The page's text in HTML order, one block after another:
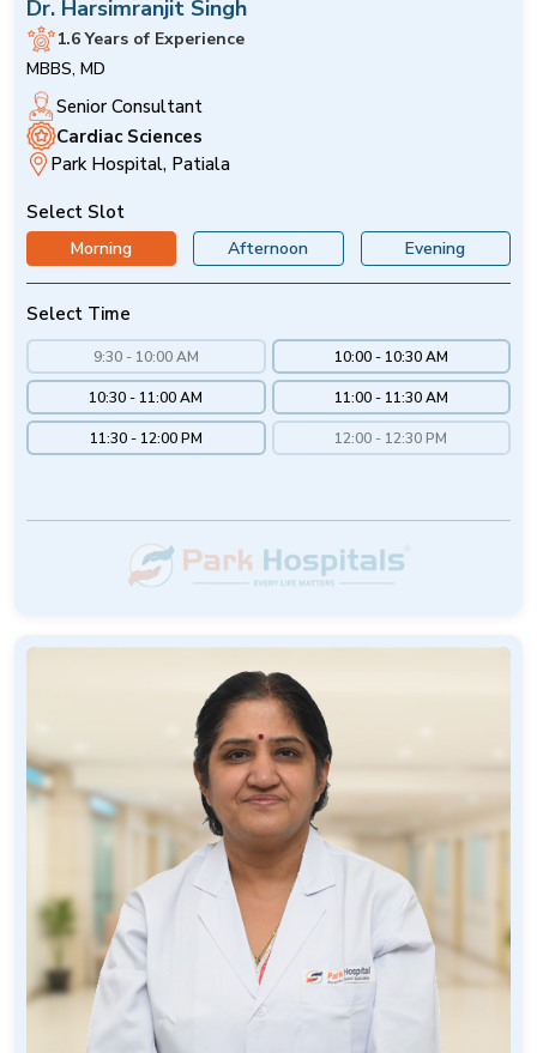
Dr. Harsimranjit Singh
1.6 Years of Experience
MBBS, MD
Senior Consultant
Cardiac Sciences
Park Hospital, Patiala
Select Slot
Morning Afternoon Evening
Select Time
9:30 - 10:00 AM 10:00 - 10:30 AM
10:30 - 11:00 AM 11:00 - 11:30 AM
11:30 - 12:00 PM 12:00 - 12:30 PM